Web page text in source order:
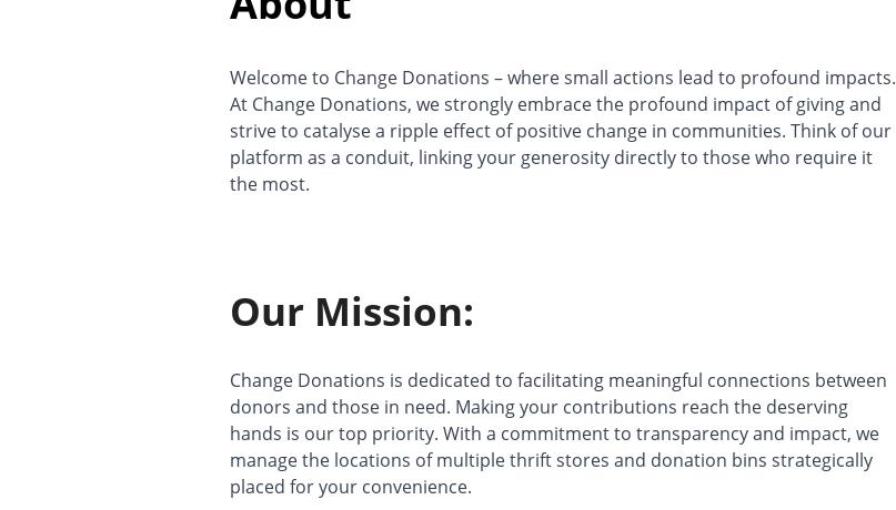
Welcome to Change Donations – where small actions lead to profound impacts.
At Change Donations, we strongly embrace the profound impact of giving and
strive to catalyse a ripple effect of positive change in communities. Think of our
platform as a conduit, linking your generosity directly to those who require it
the most.
Our Mission:
Change Donations is dedicated to facilitating meaningful connections between
donors and those in need. Making your contributions reach the deserving
hands is our top priority. With a commitment to transparency and impact, we
manage the locations of multiple thrift stores and donation bins strategically
placed for your convenience.